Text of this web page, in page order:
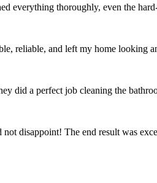
everything thoroughly, even the
reliable, and left my home looking
did a perfect job cleaning the
disappoint! The end result was